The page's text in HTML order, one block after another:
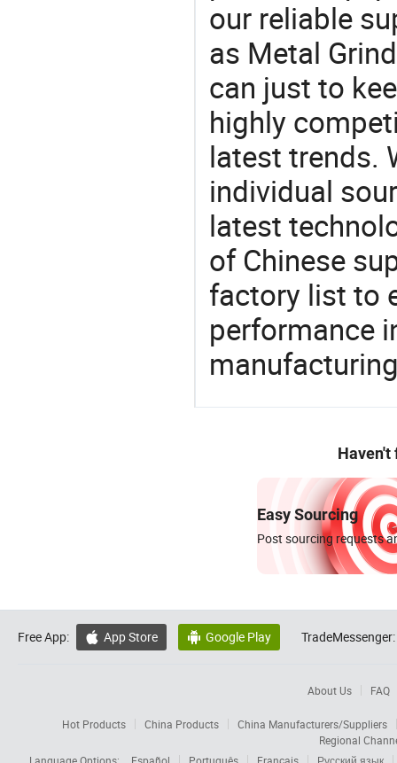
our reliable
as Metal
can just to
highly
latest trends.
individual
latest
of Chinese
factory list to
performance
Haven't
Easy Sourcing
Post sourcing requests
Free App:  App Store  Google Play TradeMessenger:
About Us FAQ
Hot Products China Products
China Manufacturers/Suppliers
Regional